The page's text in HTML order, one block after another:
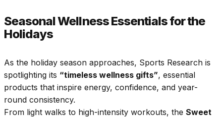
Seasonal Wellness Essentials for the
Holidays
As the holiday season approaches, Sports Research is
spotlighting its “timeless wellness gifts”, essential
products that inspire energy, confidence, and year-
round consistency.
From light walks to high-intensity workouts, the Sweet